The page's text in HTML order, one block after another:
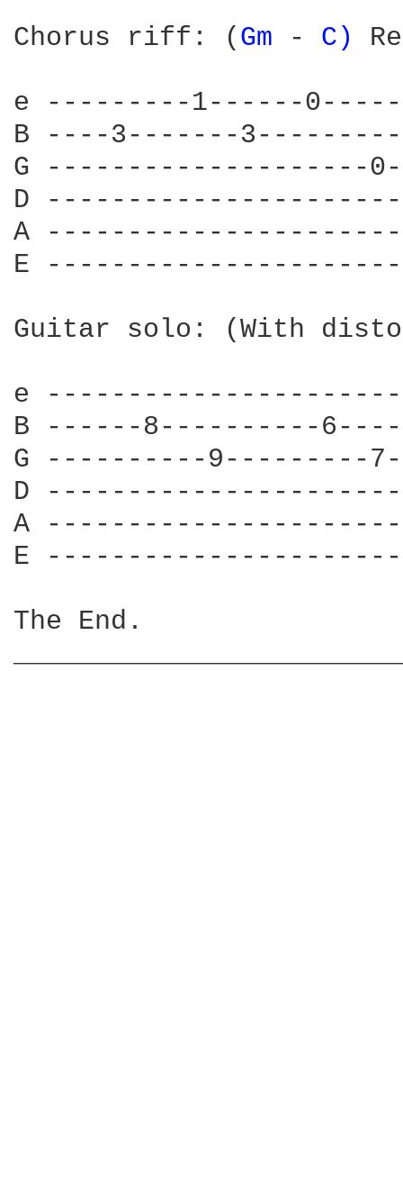
Chorus riff: ( Gm - C)
e ---------1------
B ----3-------
G --------------------
D
A
E
Guitar solo: (With
e
B ------8----------
G ----------9---------
D
A
E
The End.